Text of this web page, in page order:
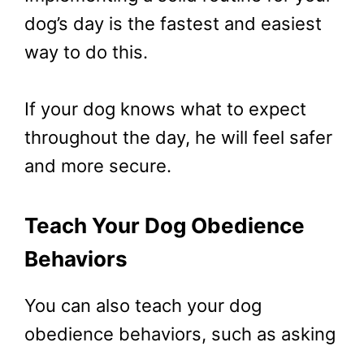
dog’s day is the fastest and easiest
way to do this.
If your dog knows what to expect
throughout the day, he will feel safer
and more secure.
Teach Your Dog Obedience
Behaviors
You can also teach your dog
obedience behaviors, such as asking